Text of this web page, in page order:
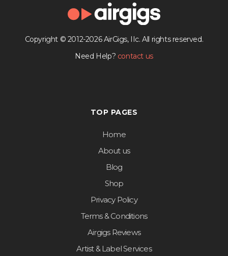
Copyright © 2012-2026 AirGigs, IIc. All rights reserved.
Need Help? contact us
TOP PAGES
Home
About us
Blog
Shop
Privacy Policy
Terms & Conditions
Airgigs Reviews
Artist & Label Services